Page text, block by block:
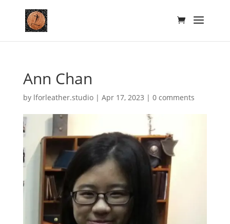
Ann Chan
by lforleather.studio| Apr 17, 2023 | 0 comments